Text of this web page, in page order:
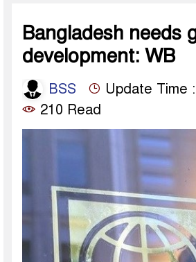
Bangladesh needs
development: WB
BSS
Update Time
210 Read